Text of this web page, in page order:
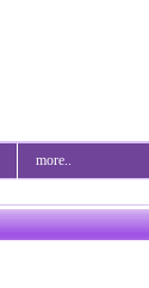
more..